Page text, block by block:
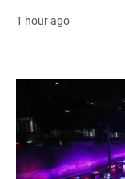
1 hour ago